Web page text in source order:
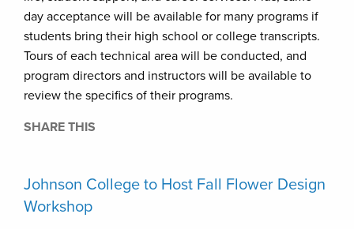
day acceptance will be available for many programs if
students bring their high school or college transcripts.
Tours of each technical area will be conducted, and
program directors and instructors will be available to
review the specifics of their programs.
SHARE THIS
Johnson College to Host Fall Flower Design
Workshop